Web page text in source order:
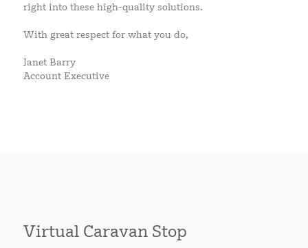
right into these high-quality solutions.
With great respect for what you do,
Janet Barry
Account Executive
Virtual Caravan Stop